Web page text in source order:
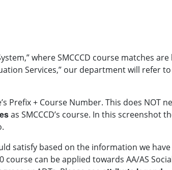
where SMCCCD course matches are
Services,” our department will refer to
Prefix + Course Number. This does NOT
as SMCCCD’s course. In this screenshot
satisfy based on the information we
course can be applied towards AA/AS